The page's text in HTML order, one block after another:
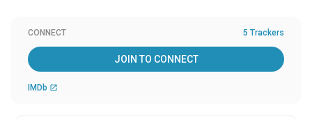
CONNECT 5 Trackers
JOIN TO CONNECT
IMDb open_in_new